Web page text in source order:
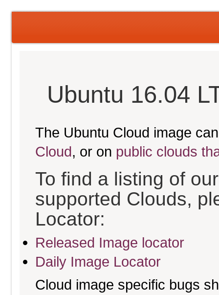
Ubuntu 16.04
The Ubuntu Cloud image
Cloud, or on public clouds
To find a listing of
supported Clouds,
Locator:
Released Image locator
Daily Image Locator
Cloud image specific bugs